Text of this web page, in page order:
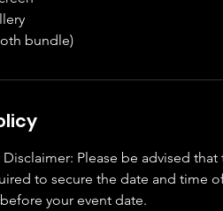
bundle)
Disclaimer: Please be advised
to secure the date and time
your event date.